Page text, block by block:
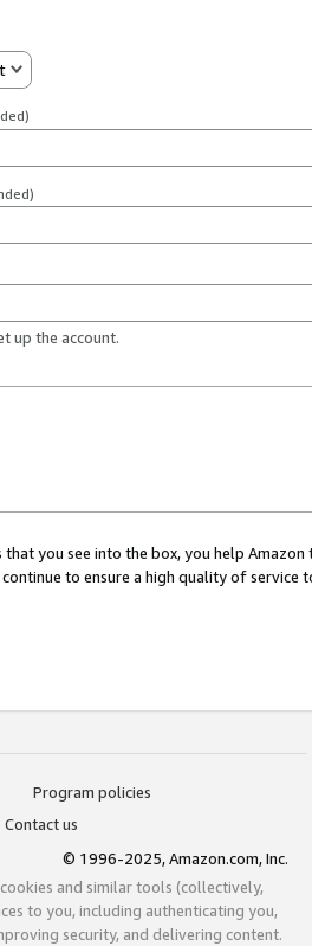
up the account.
that you see into the box, you help
to ensure a high quality of service
Program policies
Contact us
© 1996-2025, Amazon.com, Inc.
and similar tools (collectively,
to you, including authenticating you,
security, and delivering content.